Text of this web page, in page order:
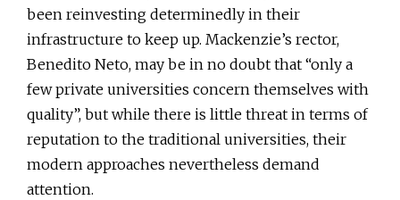
been reinvesting determinedly in their
infrastructure to keep up. Mackenzie’s rector,
Benedito Neto, may be in no doubt that “only a
few private universities concern themselves with
quality”, but while there is little threat in terms of
reputation to the traditional universities, their
modern approaches nevertheless demand
attention.